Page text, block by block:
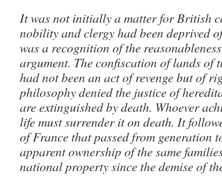
It was not initially a matter for British
nobility and clergy had been deprived
was a recognition of the
argument. The confiscation of lands of
had not been an act of revenge but of
philosophy denied the justice of
are extinguished by death. Whoever
life must surrender it on death. It
of France that passed from generation
apparent ownership of the same
national property since the demise of